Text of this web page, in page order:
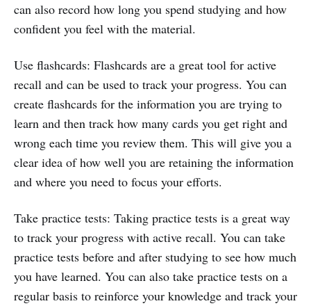
can also record how long you spend studying and how
confident you feel with the material.
Use flashcards: Flashcards are a great tool for active
recall and can be used to track your progress. You can
create flashcards for the information you are trying to
learn and then track how many cards you get right and
wrong each time you review them. This will give you a
clear idea of how well you are retaining the information
and where you need to focus your efforts.
Take practice tests: Taking practice tests is a great way
to track your progress with active recall. You can take
practice tests before and after studying to see how much
you have learned. You can also take practice tests on a
regular basis to reinforce your knowledge and track your